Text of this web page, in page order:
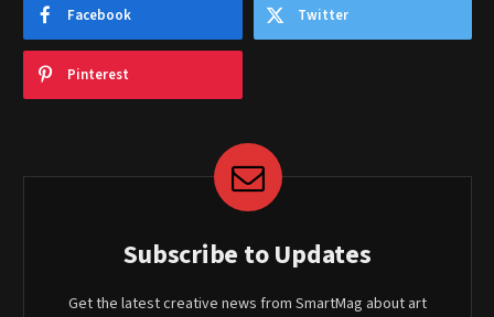
Facebook Twitter
Pinterest
Subscribe to Updates
Get the latest creative news from SmartMag about art